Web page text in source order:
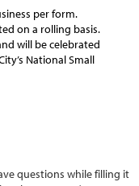
per form.
on a rolling basis.
will be celebrated
National Small
questions while filling it